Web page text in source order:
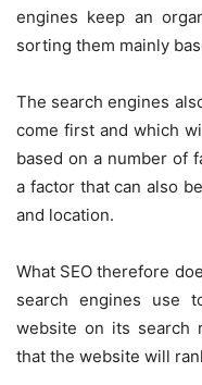
engines keep an
sorting them mainly
The search engines
come first and which
based on a number of
a factor that can also
and location.
What SEO therefore
search engines use
website on its search
that the website will